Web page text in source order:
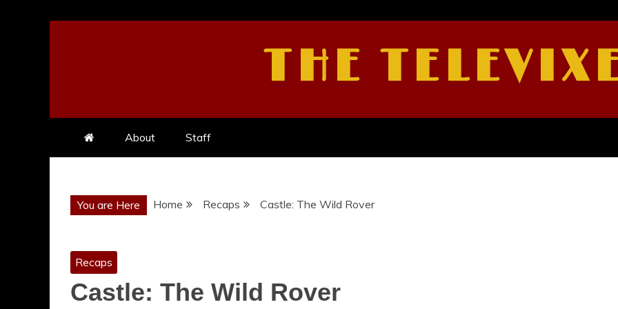
THE
About Staff
You are Here Home Recaps Castle: The Wild Rover
Recaps
Castle: The Wild Rover